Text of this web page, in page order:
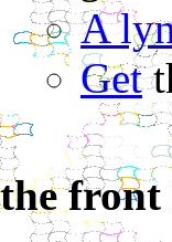
A
Get
front